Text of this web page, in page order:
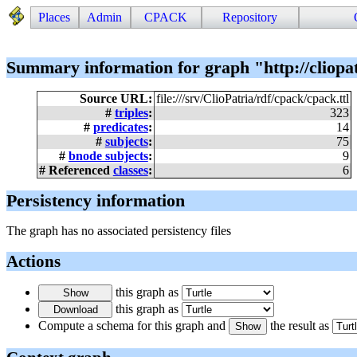
Places Admin CPACK Repository
Summary information for graph "http://
Source URL: file:///srv/ClioPatria/rdf/cpack/cpack.ttl
# triples:
323
# predicates:
14
# subjects:
75
# bnode subjects:
9
# Referenced classes: 6
Persistency information
The graph has no associated persistency files
Actions
this graph as
this graph as
Compute a schema for this graph and
the result as